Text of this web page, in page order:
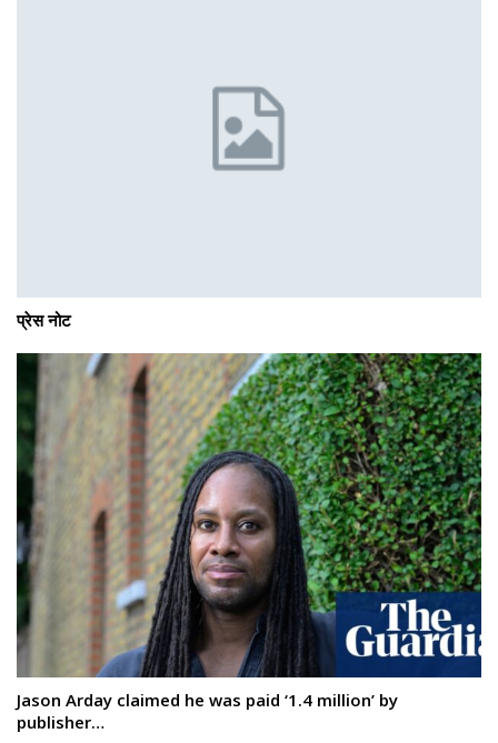
प्रेस नोट
Jason Arday claimed he was paid ‘1.4 million’ by
publisher…